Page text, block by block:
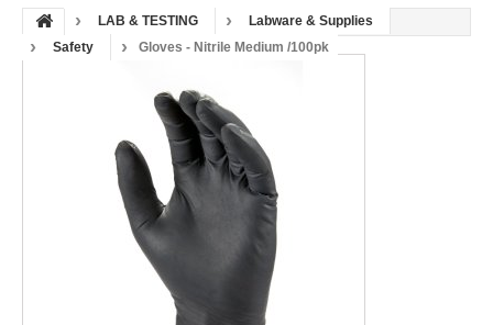
LAB & TESTING
Labware & Supplies
Safety
Gloves - Nitrile Medium /100pk